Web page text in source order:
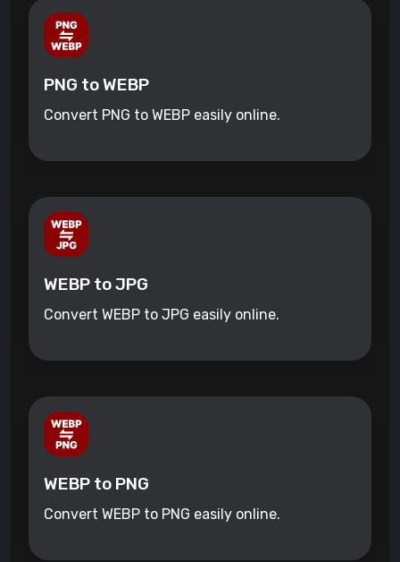
PNG to WEBP
Convert PNG to WEBP easily online.
WEBP to JPG
Convert WEBP to JPG easily online.
WEBP to PNG
Convert WEBP to PNG easily online.